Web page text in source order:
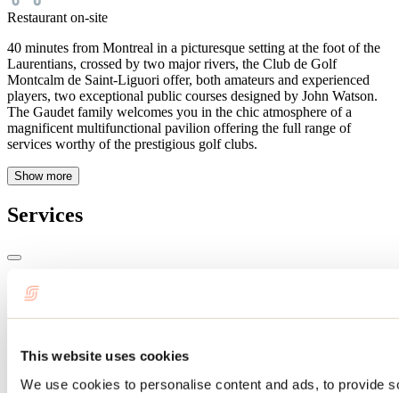
This website uses cookies
We use cookies to personalise content and ads, to provide
Restaurant on-site
40 minutes from Montreal in a picturesque setting at the foot of the
Laurentians, crossed by two major rivers, the Club de Golf
Montcalm de Saint-Liguori offer, both amateurs and experienced
players, two exceptional public courses designed by John Watson.
The Gaudet family welcomes you in the chic atmosphere of a
magnificent multifunctional pavilion offering the full range of
services worthy of the prestigious golf clubs.
Show more
Services
Payment options
Schedule